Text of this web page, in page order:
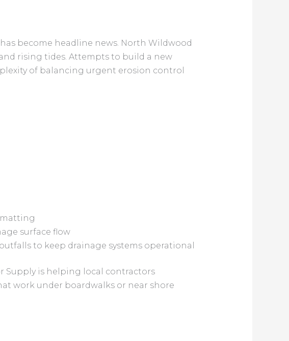
become headline news. North Wildwood
rising tides. Attempts to build a new
of balancing urgent erosion control
surface flow
to keep drainage systems operational
Supply is helping local contractors
work under boardwalks or near shore